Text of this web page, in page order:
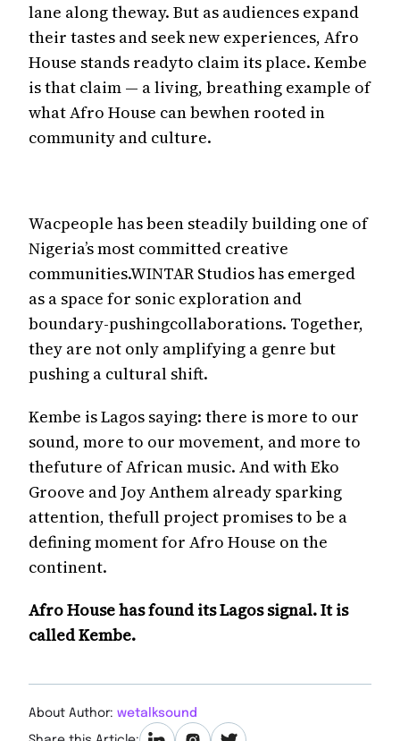
lane along theway. But as audiences expand
their tastes and seek new experiences, Afro
House stands readyto claim its place. Kembe
is that claim — a living, breathing example of
what Afro House can bewhen rooted in
community and culture.
Wacpeople has been steadily building one of
Nigeria’s most committed creative
communities.WINTAR Studios has emerged
as a space for sonic exploration and
boundary-pushingcollaborations. Together,
they are not only amplifying a genre but
pushing a cultural shift.
Kembe is Lagos saying: there is more to our
sound, more to our movement, and more to
thefuture of African music. And with Eko
Groove and Joy Anthem already sparking
attention, thefull project promises to be a
defining moment for Afro House on the
continent.
Afro House has found its Lagos signal. It is
called Kembe.
About Author: wetalksound